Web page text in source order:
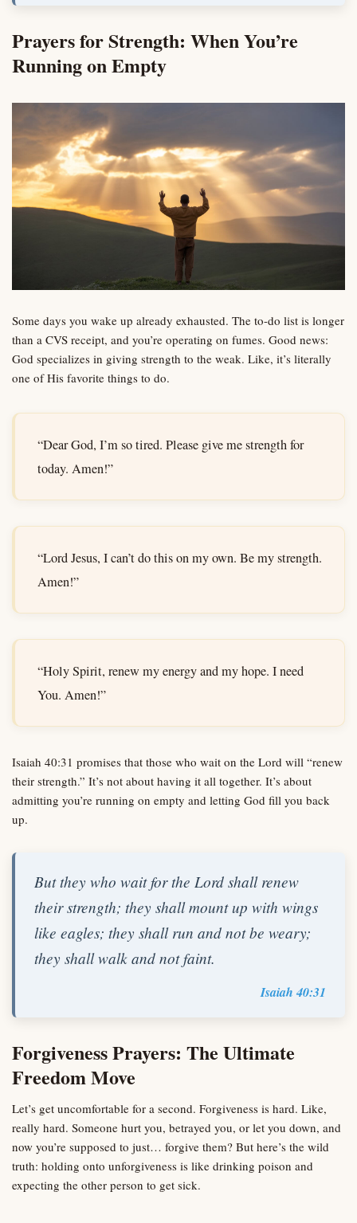
Prayers for Strength: When You’re
Running on Empty
Some days you wake up already exhausted. The to-do list is longer
than a CVS receipt, and you’re operating on fumes. Good news:
God specializes in giving strength to the weak. Like, it’s literally
one of His favorite things to do.
“Dear God, I’m so tired. Please give me strength for
today. Amen!”
“Lord Jesus, I can’t do this on my own. Be my strength.
Amen!”
“Holy Spirit, renew my energy and my hope. I need
You. Amen!”
Isaiah 40:31 promises that those who wait on the Lord will “renew
their strength.” It’s not about having it all together. It’s about
admitting you’re running on empty and letting God fill you back
up.
But they who wait for the Lord shall renew
their strength; they shall mount up with wings
like eagles; they shall run and not be weary;
they shall walk and not faint.
Isaiah 40:31
Forgiveness Prayers: The Ultimate
Freedom Move
Let’s get uncomfortable for a second. Forgiveness is hard. Like,
really hard. Someone hurt you, betrayed you, or let you down, and
now you’re supposed to just… forgive them? But here’s the wild
truth: holding onto unforgiveness is like drinking poison and
expecting the other person to get sick.